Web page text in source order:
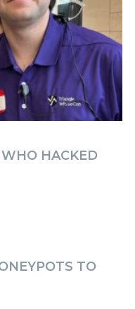
HACKED
TO